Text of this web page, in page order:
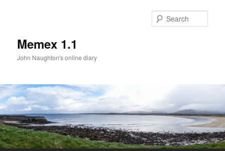
Memex 1.1
John Naughton's online diary